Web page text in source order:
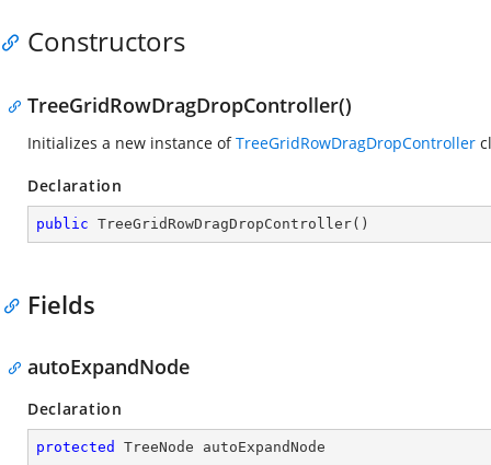
Constructors
TreeGridRowDragDropController()
Initializes a new instance ofTreeGridRowDragDropController
Declaration
public TreeGridRowDragDropController( )
Fields
autoExpandNode
Declaration
protected TreeNode autoExpandNode